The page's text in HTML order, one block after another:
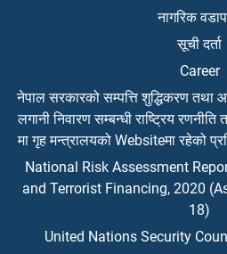
नागरिक
सूची दर्ता
Career
नेपाल सरकारको सम्पत्ति शुद्धिकरण तथा
लगानी निवारण सम्बन्धी राष्ट्रिय
मा गृह मन्त्रालयको Websiteमा रहेको
National Risk Assessment
and Terrorist Financing, 2020
18)
United Nations Security